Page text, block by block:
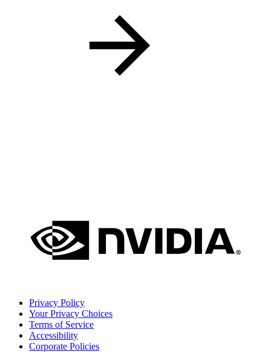
Privacy Policy
Your Privacy Choices
Terms of Service
Accessibility
Corporate Policies